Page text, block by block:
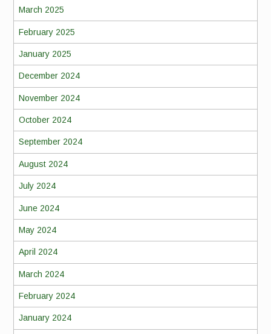
March 2025
February 2025
January 2025
December 2024
November 2024
October 2024
September 2024
August 2024
July 2024
June 2024
May 2024
April 2024
March 2024
February 2024
January 2024